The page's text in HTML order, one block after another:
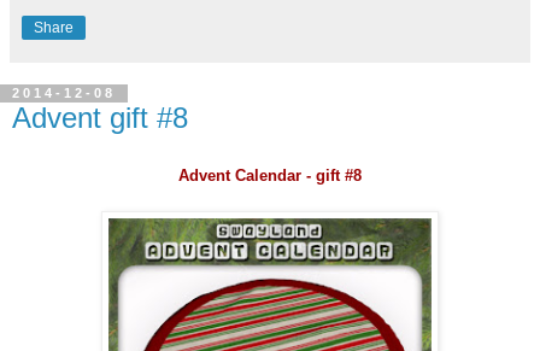
Share
2014-12-08
Advent gift #8
Advent Calendar - gift #8